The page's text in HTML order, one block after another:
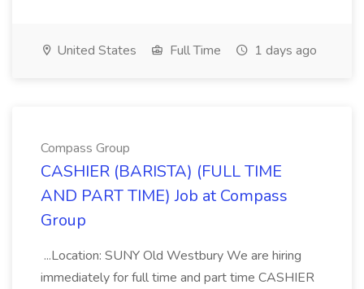
United States Full Time 1 days ago
Compass Group
CASHIER (BARISTA) (FULL TIME
AND PART TIME) Job at Compass
Group
...Location: SUNY Old Westbury We are hiring
immediately for full time and part time CASHIER